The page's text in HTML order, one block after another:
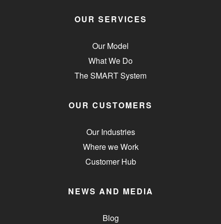
OUR SERVICES
Our Model
What We Do
The SMART System
OUR CUSTOMERS
Our Industries
Where we Work
Customer Hub
NEWS AND MEDIA
Blog